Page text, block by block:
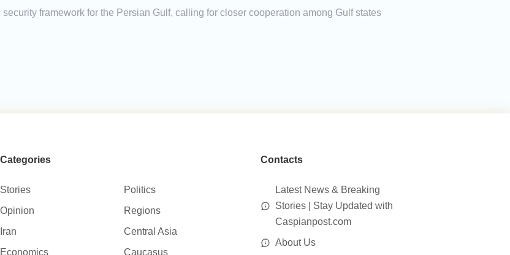
framework for the Persian Gulf, calling for closer cooperation among Gulf states
Categories
Stories
Politics
Opinion
Regions
Iran
Central Asia
Economics
Caucasus
Contacts
Latest News & Breaking
Stories | Stay Updated with
Caspianpost.com
About Us